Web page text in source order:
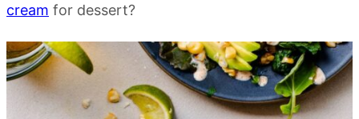
cream for dessert?